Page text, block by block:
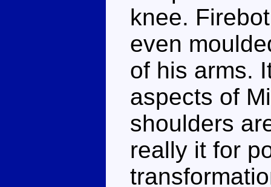
knee.
even
of his arms.
aspects of
shoulders
really it for